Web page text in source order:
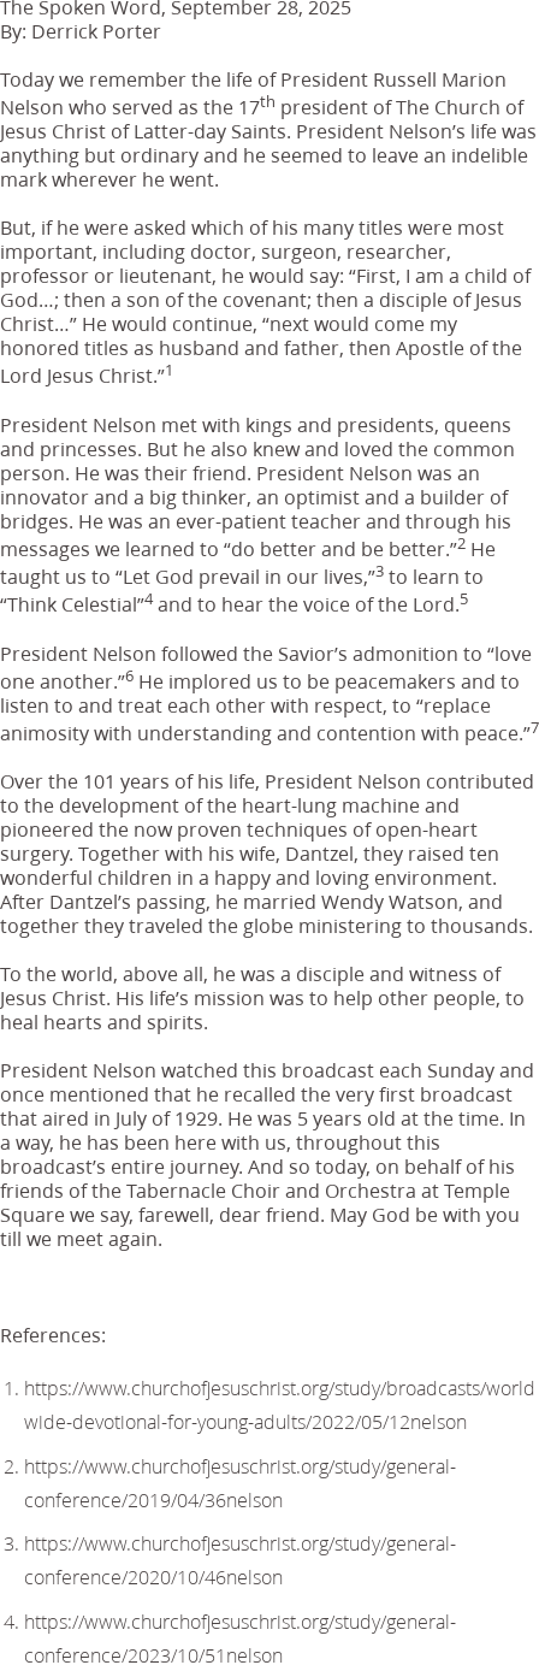
The Spoken Word, September 28, 2025
By: Derrick Porter
Today we remember the life of President Russell Marion
Nelson who served as the 17th president of The Church of
Jesus Christ of Latter-day Saints. President Nelson’s life was
anything but ordinary and he seemed to leave an indelible
mark wherever he went.
But, if he were asked which of his many titles were most
important, including doctor, surgeon, researcher,
professor or lieutenant, he would say: “First, I am a child of
God…; then a son of the covenant; then a disciple of Jesus
Christ…” He would continue, “next would come my
honored titles as husband and father, then Apostle of the
Lord Jesus Christ.”1
President Nelson met with kings and presidents, queens
and princesses. But he also knew and loved the common
person. He was their friend. President Nelson was an
innovator and a big thinker, an optimist and a builder of
bridges. He was an ever-patient teacher and through his
messages we learned to “do better and be better.”2 He
taught us to “Let God prevail in our lives,”3 to learn to
“Think Celestial”4and to hear the voice of the Lord.5
President Nelson followed the Savior’s admonition to “love
one another.”6 He implored us to be peacemakers and to
listen to and treat each other with respect, to “replace
animosity with understanding and contention with peace.”7
Over the 101 years of his life, President Nelson contributed
to the development of the heart-lung machine and
pioneered the now proven techniques of open-heart
surgery. Together with his wife, Dantzel, they raised ten
wonderful children in a happy and loving environment.
After Dantzel’s passing, he married Wendy Watson, and
together they traveled the globe ministering to thousands.
To the world, above all, he was a disciple and witness of
Jesus Christ. His life’s mission was to help other people, to
heal hearts and spirits.
President Nelson watched this broadcast each Sunday and
once mentioned that he recalled the very first broadcast
that aired in July of 1929. He was 5 years old at the time. In
a way, he has been here with us, throughout this
broadcast’s entire journey. And so today, on behalf of his
friends of the Tabernacle Choir and Orchestra at Temple
Square we say, farewell, dear friend. May God be with you
till we meet again.
References:
https://www.churchofjesuschrist.org/study/broadcasts/world
wide-devotional-for-young-adults/2022/05/12nelson
https://www.churchofjesuschrist.org/study/general-
conference/2019/04/36nelson
https://www.churchofjesuschrist.org/study/general-
conference/2020/10/46nelson
https://www.churchofjesuschrist.org/study/general-
conference/2023/10/51nelson